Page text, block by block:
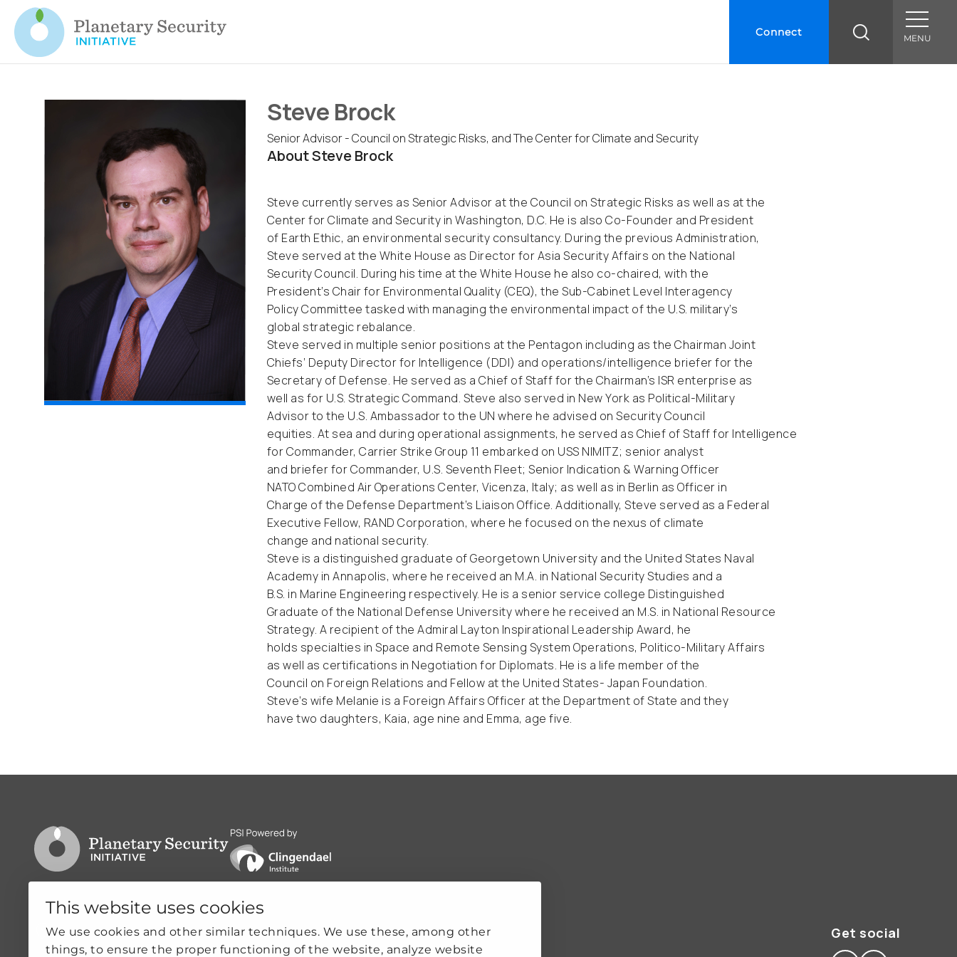
This website uses cookies
We use cookies and other similar techniques. We use these, among other
things, to ensure the proper functioning of the website, analyze website
MENU
Connect
Steve Brock
Senior Advisor - Council on Strategic Risks, and The Center for Climate and Security
About Steve Brock
Steve currently serves as Senior Advisor at the Council on Strategic Risks as well as at the
Center for Climate and Security in Washington, D.C. He is also Co-Founder and President
of Earth Ethic, an environmental security consultancy. During the previous Administration,
Steve served at the White House as Director for Asia Security Affairs on the National
Security Council. During his time at the White House he also co-chaired, with the
President’s Chair for Environmental Quality (CEQ), the Sub-Cabinet Level Interagency
Policy Committee tasked with managing the environmental impact of the U.S. military’s
global strategic rebalance.
Steve served in multiple senior positions at the Pentagon including as the Chairman Joint
Chiefs’ Deputy Director for Intelligence (DDI) and operations/intelligence briefer for the
Secretary of Defense. He served as a Chief of Staff for the Chairman’s ISR enterprise as
well as for U.S. Strategic Command. Steve also served in New York as Political-Military
Advisor to the U.S. Ambassador to the UN where he advised on Security Council
equities. At sea and during operational assignments, he served as Chief of Staff for Intelligence
for Commander, Carrier Strike Group 11 embarked on USS NIMITZ; senior analyst
and briefer for Commander, U.S. Seventh Fleet; Senior Indication & Warning Officer
NATO Combined Air Operations Center, Vicenza, Italy; as well as in Berlin as Officer in
Charge of the Defense Department’s Liaison Office. Additionally, Steve served as a Federal
Executive Fellow, RAND Corporation, where he focused on the nexus of climate
change and national security.
Steve is a distinguished graduate of Georgetown University and the United States Naval
Academy in Annapolis, where he received an M.A. in National Security Studies and a
B.S. in Marine Engineering respectively. He is a senior service college Distinguished
Graduate of the National Defense University where he received an M.S. in National Resource
Strategy. A recipient of the Admiral Layton Inspirational Leadership Award, he
holds specialties in Space and Remote Sensing System Operations, Politico-Military Affairs
as well as certifications in Negotiation for Diplomats. He is a life member of the
Council on Foreign Relations and Fellow at the United States- Japan Foundation.
Steve’s wife Melanie is a Foreign Affairs Officer at the Department of State and they
have two daughters, Kaia, age nine and Emma, age five.
Go to PSI homepage PSI is powered by Clingendael Institute
Clingendael 7
2244VH Wassenaar
Quicklinks Get social